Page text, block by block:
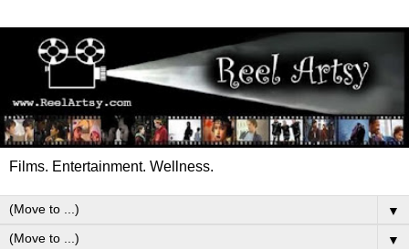
Films. Entertainment. Wellness.
▼
▼